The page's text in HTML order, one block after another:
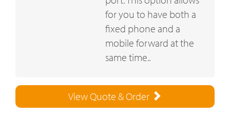
for you to have both a
fixed phone and a
mobile forward at the
same time..
View Quote & Order